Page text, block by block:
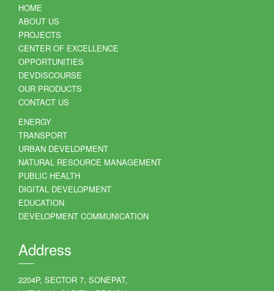
HOME
ABOUT US
PROJECTS
CENTER OF EXCELLENCE
OPPORTUNITIES
DEVDISCOURSE
OUR PRODUCTS
CONTACT US
ENERGY
TRANSPORT
URBAN DEVELOPMENT
NATURAL RESOURCE MANAGEMENT
PUBLIC HEALTH
DIGITAL DEVELOPMENT
EDUCATION
DEVELOPMENT COMMUNICATION
Address
2204P, SECTOR 7, SONEPAT,